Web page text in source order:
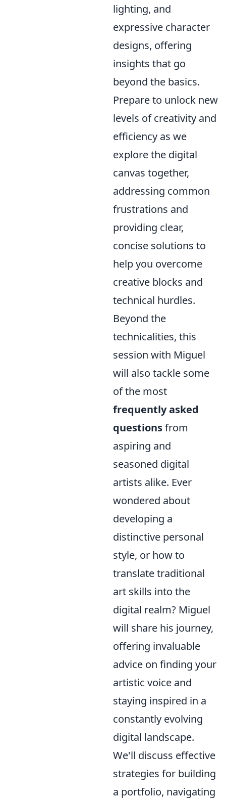
lighting, and
expressive character
designs, offering
insights that go
beyond the basics.
Prepare to unlock new
levels of creativity and
efficiency as we
explore the digital
canvas together,
addressing common
frustrations and
providing clear,
concise solutions to
help you overcome
creative blocks and
technical hurdles.
Beyond the
technicalities, this
session with Miguel
will also tackle some
of the most
frequently asked
questionsfrom
aspiring and
seasoned digital
artists alike. Ever
wondered about
developing a
distinctive personal
style, or how to
translate traditional
art skills into the
digital realm? Miguel
will share his journey,
offering invaluable
advice on finding your
artistic voice and
staying inspired in a
constantly evolving
digital landscape.
We'll discuss effective
strategies for building
a portfolio, navigating